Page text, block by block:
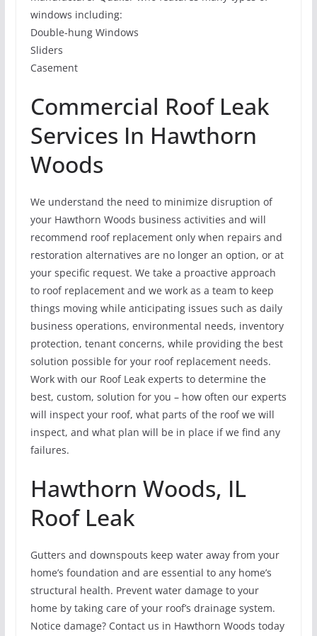
windows including:
Double-hung Windows
Sliders
Casement
Commercial Roof Leak
Services In Hawthorn
Woods
We understand the need to minimize disruption of
your Hawthorn Woods business activities and will
recommend roof replacement only when repairs and
restoration alternatives are no longer an option, or at
your specific request. We take a proactive approach
to roof replacement and we work as a team to keep
things moving while anticipating issues such as daily
business operations, environmental needs, inventory
protection, tenant concerns, while providing the best
solution possible for your roof replacement needs.
Work with our Roof Leak experts to determine the
best, custom, solution for you – how often our experts
will inspect your roof, what parts of the roof we will
inspect, and what plan will be in place if we find any
failures.
Hawthorn Woods, IL
Roof Leak
Gutters and downspouts keep water away from your
home’s foundation and are essential to any home’s
structural health. Prevent water damage to your
home by taking care of your roof’s drainage system.
Notice damage? Contact us in Hawthorn Woods today